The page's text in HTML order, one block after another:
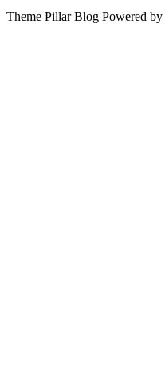
Theme Pillar Blog Powered by